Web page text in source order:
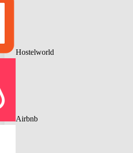
Hostelworld
Airbnb